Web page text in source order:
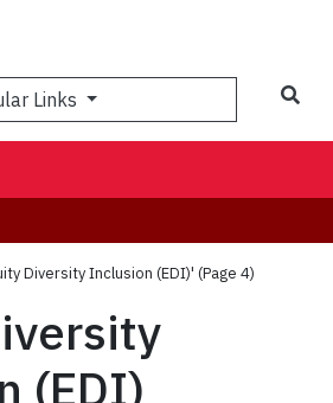
Links
Diversity Inclusion (EDI)' (Page 4)
(EDI)